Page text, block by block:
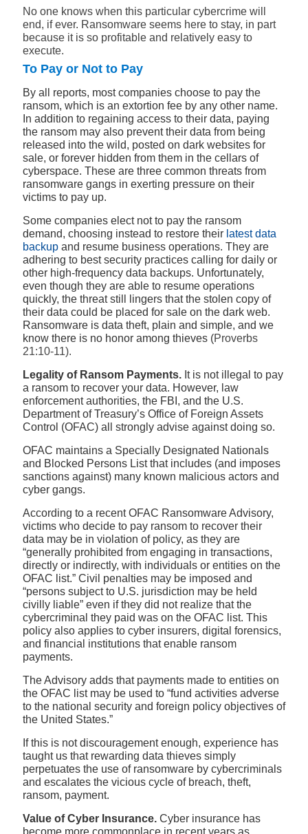
No one knows when this particular cybercrime will
end, if ever. Ransomware seems here to stay, in part
because it is so profitable and relatively easy to
execute.
To Pay or Not to Pay
By all reports, most companies choose to pay the
ransom, which is an extortion fee by any other name.
In addition to regaining access to their data, paying
the ransom may also prevent their data from being
released into the wild, posted on dark websites for
sale, or forever hidden from them in the cellars of
cyberspace. These are three common threats from
ransomware gangs in exerting pressure on their
victims to pay up.
Some companies elect not to pay the ransom
demand, choosing instead to restore their latest data
backup and resume business operations. They are
adhering to best security practices calling for daily or
other high-frequency data backups. Unfortunately,
even though they are able to resume operations
quickly, the threat still lingers that the stolen copy of
their data could be placed for sale on the dark web.
Ransomware is data theft, plain and simple, and we
know there is no honor among thieves (Proverbs
21:10-11).
Legality of Ransom Payments. It is not illegal to pay
a ransom to recover your data. However, law
enforcement authorities, the FBI, and the U.S.
Department of Treasury’s Office of Foreign Assets
Control (OFAC) all strongly advise against doing so.
OFAC maintains a Specially Designated Nationals
and Blocked Persons List that includes (and imposes
sanctions against) many known malicious actors and
cyber gangs.
According to a recent OFAC Ransomware Advisory,
victims who decide to pay ransom to recover their
data may be in violation of policy, as they are
“generally prohibited from engaging in transactions,
directly or indirectly, with individuals or entities on the
OFAC list.” Civil penalties may be imposed and
“persons subject to U.S. jurisdiction may be held
civilly liable” even if they did not realize that the
cybercriminal they paid was on the OFAC list. This
policy also applies to cyber insurers, digital forensics,
and financial institutions that enable ransom
payments.
The Advisory adds that payments made to entities on
the OFAC list may be used to “fund activities adverse
to the national security and foreign policy objectives of
the United States.”
If this is not discouragement enough, experience has
taught us that rewarding data thieves simply
perpetuates the use of ransomware by cybercriminals
and escalates the vicious cycle of breach, theft,
ransom, payment.
Value of Cyber Insurance. Cyber insurance has